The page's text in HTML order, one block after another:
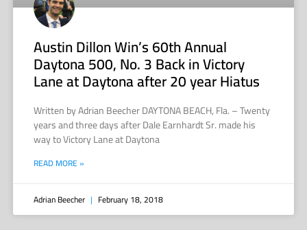
Austin Dillon Win’s 60th Annual
Daytona 500, No. 3 Back in Victory
Lane at Daytona after 20 year Hiatus
Written by Adrian Beecher DAYTONA BEACH, Fla. – Twenty
years and three days after Dale Earnhardt Sr. made his
way to Victory Lane at Daytona
READ MORE »
Adrian Beecher February 18, 2018